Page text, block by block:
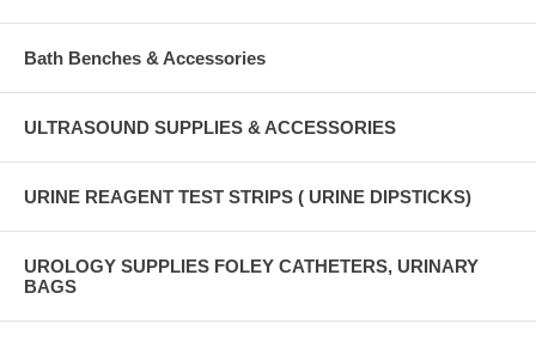
Bath Benches & Accessories
ULTRASOUND SUPPLIES & ACCESSORIES
URINE REAGENT TEST STRIPS ( URINE DIPSTICKS)
UROLOGY SUPPLIES FOLEY CATHETERS, URINARY
BAGS